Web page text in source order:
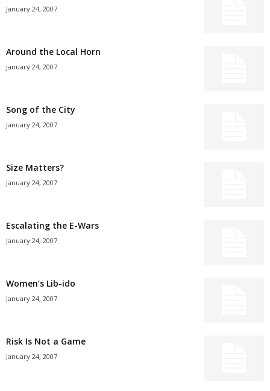
January 24, 2007
Around the Local Horn
January 24, 2007
Song of the City
January 24, 2007
Size Matters?
January 24, 2007
Escalating the E-Wars
January 24, 2007
Women’s Lib-ido
January 24, 2007
Risk Is Not a Game
January 24, 2007